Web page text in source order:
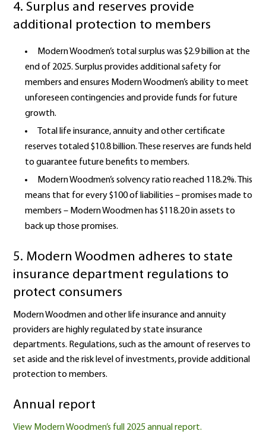
4. Surplus and reserves provide
additional protection to members
Modern Woodmen’s total surplus was $2.9 billion at the
end of 2025. Surplus provides additional safety for
members and ensures Modern Woodmen’s ability to meet
unforeseen contingencies and provide funds for future
growth.
Total life insurance, annuity and other certificate
reserves totaled $10.8 billion. These reserves are funds held
to guarantee future benefits to members.
Modern Woodmen’s solvency ratio reached 118.2%. This
means that for every $100 of liabilities – promises made to
members – Modern Woodmen has $118.20 in assets to
back up those promises.
5. Modern Woodmen adheres to state
insurance department regulations to
protect consumers
Modern Woodmen and other life insurance and annuity
providers are highly regulated by state insurance
departments. Regulations, such as the amount of reserves to
set aside and the risk level of investments, provide additional
protection to members.
Annual report
View Modern Woodmen’s full 2025 annual report.